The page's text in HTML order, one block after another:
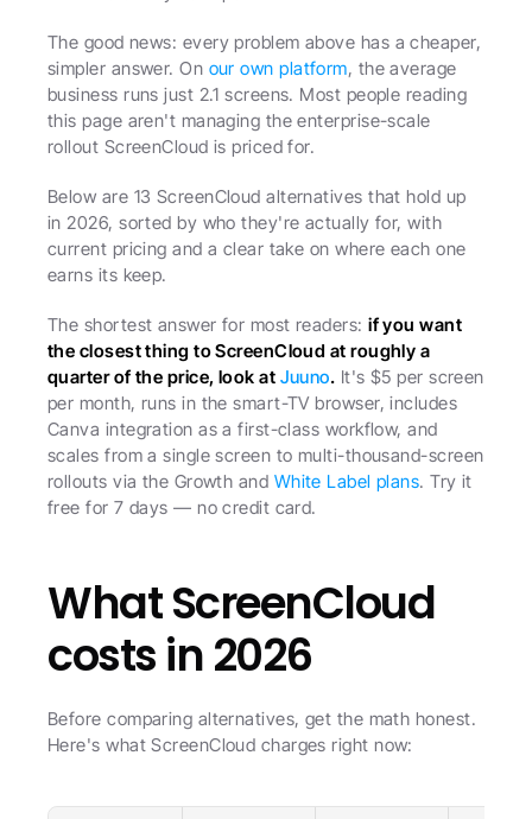
The good news: every problem above has a cheaper,
simpler answer. On our own platform, the average
business runs just 2.1 screens. Most people reading
this page aren't managing the enterprise-scale
rollout ScreenCloud is priced for.
Below are 13 ScreenCloud alternatives that hold up
in 2026, sorted by who they're actually for, with
current pricing and a clear take on where each one
earns its keep.
The shortest answer for most readers: if you want
the closest thing to ScreenCloud at roughly a
quarter of the price, look at Juuno. It's $5 per screen
per month, runs in the smart-TV browser, includes
Canva integration as a first-class workflow, and
scales from a single screen to multi-thousand-screen
rollouts via the Growth and White Label plans. Try it
free for 7 days — no credit card.
What ScreenCloud
costs in 2026
Before comparing alternatives, get the math honest.
Here's what ScreenCloud charges right now: